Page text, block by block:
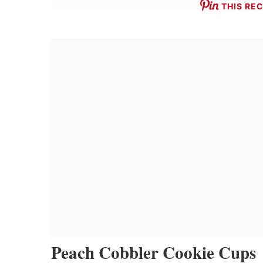
THIS
Peach Cobbler Cookie Cups